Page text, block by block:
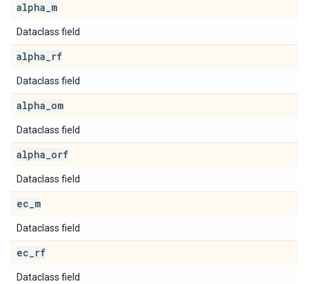
alpha m
Dataclass field
alpha rf
Dataclass field
alpha om
Dataclass field
alpha orf
Dataclass field
ec m
Dataclass field
ec rf
Dataclass field